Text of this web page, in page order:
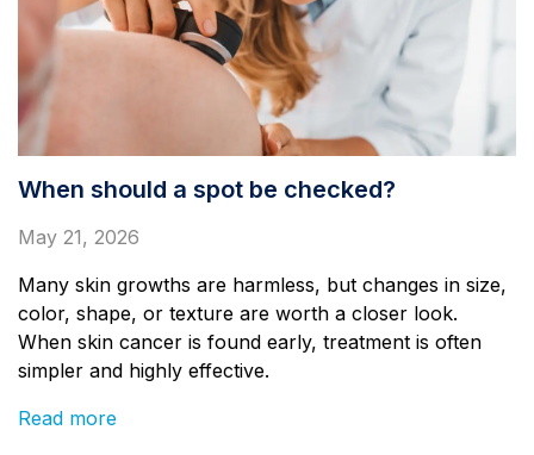
When should a spot be checked?
May 21, 2026
Many skin growths are harmless, but changes in size,
color, shape, or texture are worth a closer look.
When skin cancer is found early, treatment is often
simpler and highly effective.
Read more